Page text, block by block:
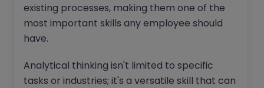
existing processes, making them one of the
most important skills any employee should
have.
Analytical thinking isn't limited to specific
tasks or industries; it's a versatile skill that can